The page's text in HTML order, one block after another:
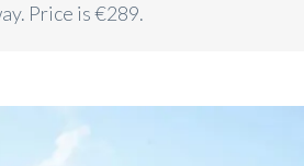
Price is €289.